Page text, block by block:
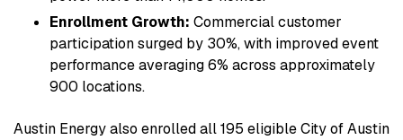
Enrollment Growth: Commercial customer
participation surged by 30%, with improved event
performance averaging 6% across approximately
900 locations.
Austin Energy also enrolled all 195 eligible City of Austin